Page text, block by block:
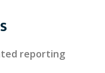
reporting